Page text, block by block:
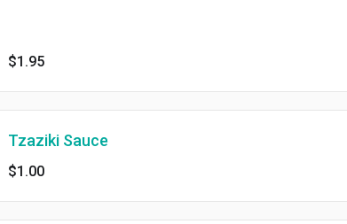
$1.95
Tzaziki Sauce
$1.00